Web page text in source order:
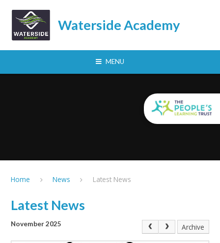
Waterside Academy
MENU
Home News Latest News
Latest News
November 2025 Archive